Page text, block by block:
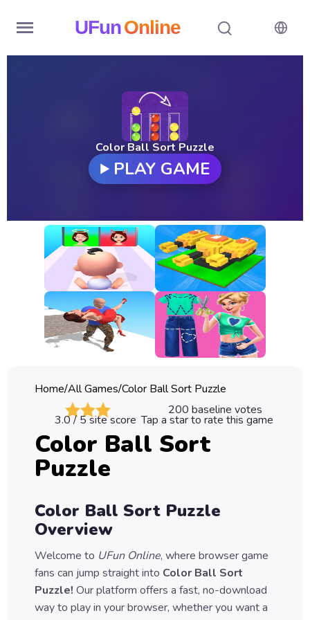
UFunOnline
New
Games
All
Games
Classic
Sprunki
Games
Car
Games
Run
Puzzle
Games
Color Ball Sort Puzzle
PLAY GAME
Home/All Games/Color Ball Sort Puzzle
200 baseline votes
3.0/ 5 site score Tap a star to rate this game
Color Ball Sort
Puzzle
Color Ball Sort Puzzle
Overview
Welcome to UFun Online, where browser game
fans can jump straight into Color Ball Sort
Puzzle! Our platform offers a fast, no-download
way to play in your browser, whether you want a